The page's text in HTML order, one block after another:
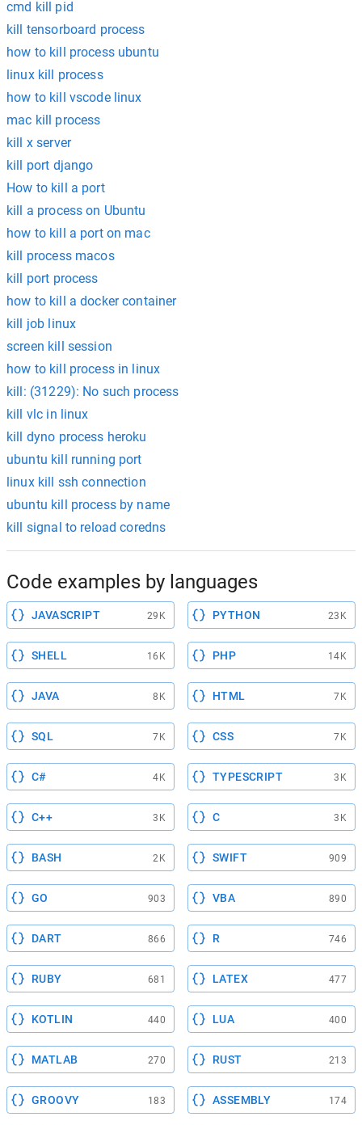
cmd kill pid
kill tensorboard process
how to kill process ubuntu
linux kill process
how to kill vscode linux
mac kill process
kill x server
kill port django
How to kill a port
kill a process on Ubuntu
how to kill a port on mac
kill process macos
kill port process
how to kill a docker container
kill job linux
screen kill session
how to kill process in linux
kill: (31229): No such process
kill vlc in linux
kill dyno process heroku
ubuntu kill running port
linux kill ssh connection
ubuntu kill process by name
kill signal to reload coredns
Code examples by languages
JAVASCRIPT 29K PYTHON 23K
SHELL 16K PHP 14K
JAVA 8K HTML 7K
SQL 7K CSS 7K
C# 4K TYPESCRIPT 3K
C++ 3K C 3K
BASH 2K SWIFT 909
GO 903 VBA 890
DART 866 R 746
RUBY 681 LATEX 477
KOTLIN 440 LUA 400
MATLAB 270 RUST 213
GROOVY 183 ASSEMBLY 174